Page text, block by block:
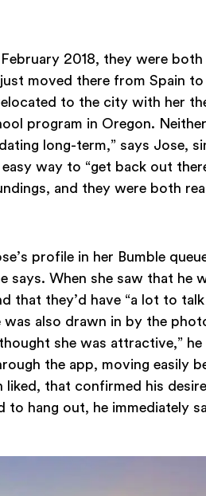
2018, they were
moved there from Spain
to the city with her
program in Oregon.
long-term,” says Jose,
way to “get back out
and they were both
profile in her Bumble
says. When she saw that he
that they’d have “a lot to
also drawn in by the
she was attractive,”
the app, moving easily
that confirmed his
to hang out, he immediately